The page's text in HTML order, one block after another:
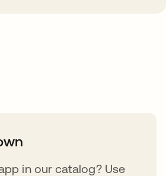
in our catalog? Use